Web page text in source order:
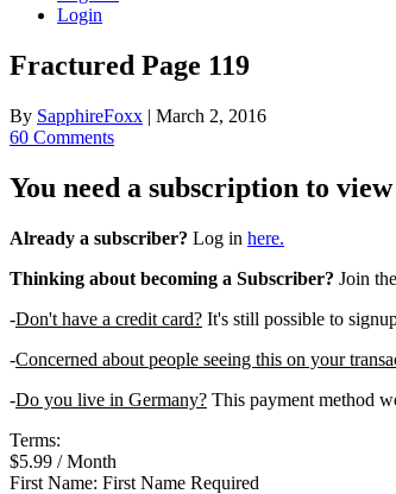
Login
Fractured Page 119
By SapphireFoxx | March 2, 2016
60 Comments
You need a subscription to
Already a subscriber? Log in here.
Thinking about becoming a Subscriber? Join
-Don't have a credit card? It's still possible to
-Concerned about people seeing this on your
-Do you live in Germany? This payment method
Terms:
$5.99 / Month
First Name: First Name Required